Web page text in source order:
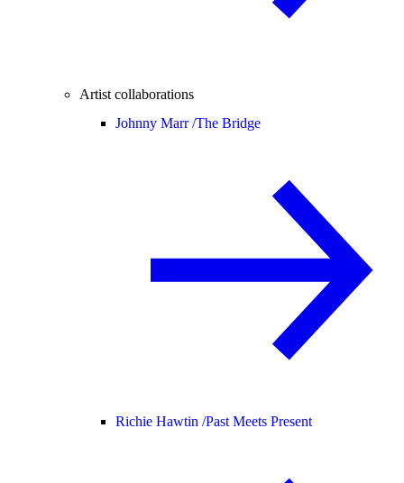
Artist collaborations
Johnny Marr /The Bridge
Richie Hawtin /Past Meets Present